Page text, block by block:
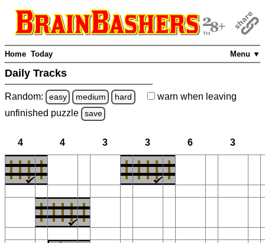
Menu ▼
Home Today
Daily Tracks
Random: easy medium hard warn when leaving
unfinished puzzle save
4 4 3 3 6 3